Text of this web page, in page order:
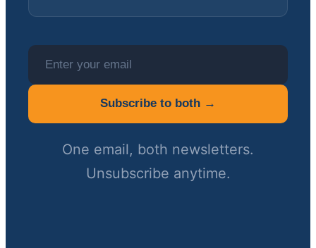
Email address
Subscribe to both →
One email, both newsletters.
Unsubscribe anytime.